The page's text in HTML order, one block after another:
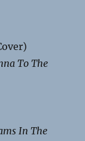
To The
In The